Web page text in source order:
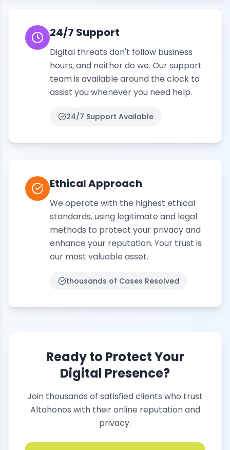
Digital threats don't follow business
hours, and neither do we. Our support
team is available around the clock to
assist you whenever you need help.
Ethical Approach
We operate with the highest ethical
standards, using legitimate and legal
methods to protect your privacy and
enhance your reputation. Your trust is
our most valuable asset.
thousands of Cases Resolved
Ready to Protect Your
Digital Presence?
Join thousands of satisfied clients who trust
Altahonos with their online reputation and
privacy.